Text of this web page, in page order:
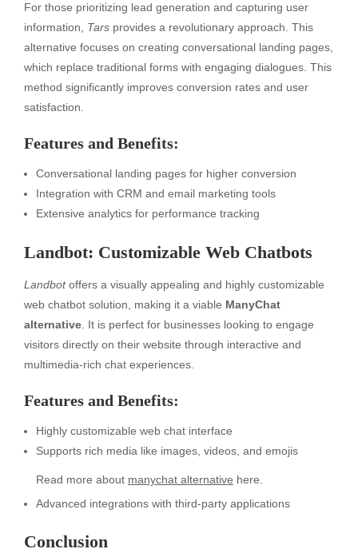
For those prioritizing lead generation and capturing user
information, Tars provides a revolutionary approach. This
alternative focuses on creating conversational landing pages,
which replace traditional forms with engaging dialogues. This
method significantly improves conversion rates and user
satisfaction.
Features and Benefits:
Conversational landing pages for higher conversion
Integration with CRM and email marketing tools
Extensive analytics for performance tracking
Landbot: Customizable Web Chatbots
Landbotoffers a visually appealing and highly customizable
web chatbot solution, making it a viable ManyChat
alternative . It is perfect for businesses looking to engage
visitors directly on their website through interactive and
multimedia-rich chat experiences.
Features and Benefits:
Highly customizable web chat interface
Supports rich media like images, videos, and emojis
Read more about manychat alternative here.
Advanced integrations with third-party applications
Conclusion